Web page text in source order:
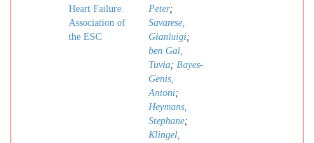
Heart Failure
Association of
the ESC
Peter;
Savarese,
Gianluigi;
ben Gal,
Tuvia; Bayes-
Genis,
Antoni;
Heymans,
Stephane;
Klingel,